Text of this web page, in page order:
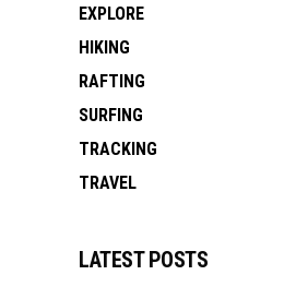
EXPLORE
HIKING
RAFTING
SURFING
TRACKING
TRAVEL
LATEST POSTS